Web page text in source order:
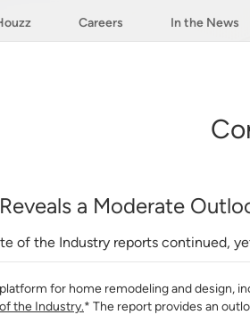
Careers In the News
a Moderate
of the Industry reports continued,
for home remodeling and design,
the Industry.* The report provides an